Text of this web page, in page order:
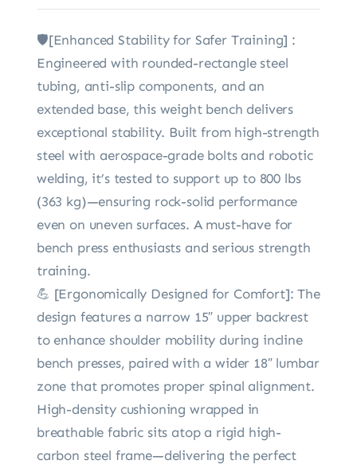
🛡️[Enhanced Stability for Safer Training] :
Engineered with rounded-rectangle steel
tubing, anti-slip components, and an
extended base, this weight bench delivers
exceptional stability. Built from high-strength
steel with aerospace-grade bolts and robotic
welding, it’s tested to support up to 800 lbs
(363 kg)—ensuring rock-solid performance
even on uneven surfaces. A must-have for
bench press enthusiasts and serious strength
training.
💪 [Ergonomically Designed for Comfort]: The
design features a narrow 15″ upper backrest
to enhance shoulder mobility during incline
bench presses, paired with a wider 18″ lumbar
zone that promotes proper spinal alignment.
High-density cushioning wrapped in
breathable fabric sits atop a rigid high-
carbon steel frame—delivering the perfect